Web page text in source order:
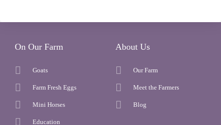
On Our Farm
Goats
Farm Fresh Eggs
Mini Horses
Education
About Us
Our Farm
Meet the Farmers
Blog